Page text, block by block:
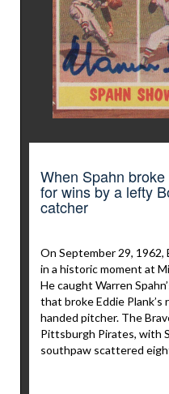
When Spahn
for wins by a lefty
catcher
On September 29, 1962,
in a historic moment at
He caught Warren
that broke Eddie
handed pitcher. The
Pittsburgh Pirates, with
southpaw scattered